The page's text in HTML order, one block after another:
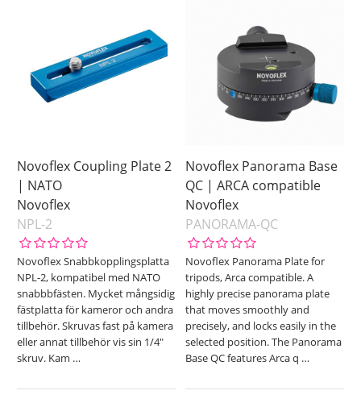
Novoflex Coupling Plate 2
| NATO
Novoflex
NPL-2
Novoflex Snabbkopplingsplatta
NPL-2, kompatibel med NATO
snabbbfästen. Mycket mångsidig
fästplatta för kameror och andra
tillbehör. Skruvas fast på kamera
eller annat tillbehör vis sin 1/4"
skruv. Kam …
Novoflex Panorama Base
QC | ARCA compatible
Novoflex
PANORAMA-QC
Novoflex Panorama Plate for
tripods, Arca compatible. A
highly precise panorama plate
that moves smoothly and
precisely, and locks easily in the
selected position. The Panorama
Base QC features Arca q …